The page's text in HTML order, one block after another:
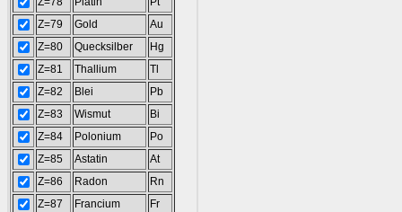
Z=79
Gold
Au
Z=80
Quecksilber
Hg
Z=81
Thallium
Tl
Z=82
Blei
Pb
Z=83
Wismut
Bi
Z=84
Polonium
Po
Z=85
Astatin
At
Z=86
Radon
Rn
Z=87
Francium
Fr